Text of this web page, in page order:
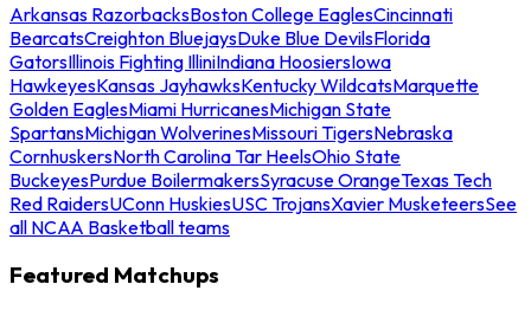
Arkansas RazorbacksBoston College EaglesCincinnati
BearcatsCreighton BluejaysDuke Blue DevilsFlorida
GatorsIllinois Fighting IlliniIndiana HoosiersIowa
HawkeyesKansas JayhawksKentucky WildcatsMarquette
Golden EaglesMiami HurricanesMichigan State
SpartansMichigan WolverinesMissouri TigersNebraska
CornhuskersNorth Carolina Tar HeelsOhio State
BuckeyesPurdue BoilermakersSyracuse OrangeTexas Tech
Red RaidersUConn HuskiesUSC TrojansXavier MusketeersSee
all NCAA Basketball teams
Featured Matchups